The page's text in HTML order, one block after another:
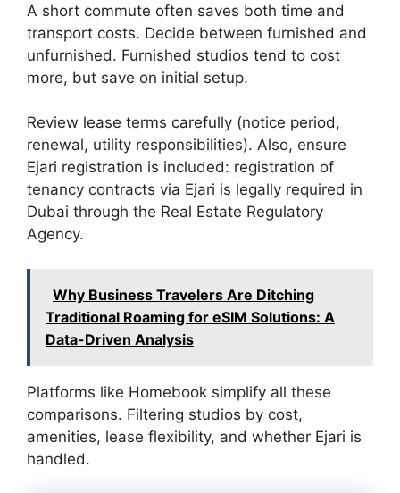
A short commute often saves both time and
transport costs. Decide between furnished and
unfurnished. Furnished studios tend to cost
more, but save on initial setup.
Review lease terms carefully (notice period,
renewal, utility responsibilities). Also, ensure
Ejari registration is included: registration of
tenancy contracts via Ejari is legally required in
Dubai through the Real Estate Regulatory
Agency.
Why Business Travelers Are Ditching
Traditional Roaming for eSIM Solutions: A
Data-Driven Analysis
Platforms like Homebook simplify all these
comparisons. Filtering studios by cost,
amenities, lease flexibility, and whether Ejari is
handled.